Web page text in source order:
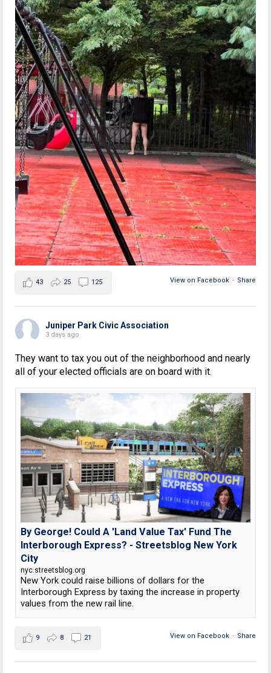
View on Facebook · Share
43 25 125
Juniper Park Civic Association
3 days ago
They want to tax you out of the neighborhood and nearly
all of your elected officials are on board with it.
By George! Could A 'Land Value Tax' Fund The
Interborough Express? - Streetsblog New York
City
nyc.streetsblog.org
New York could raise billions of dollars for the
Interborough Express by taxing the increase in property
values from the new rail line.
View on Facebook · Share
9 8 21